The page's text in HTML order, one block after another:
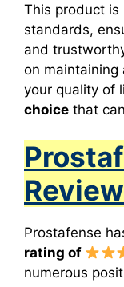
This product is
standards,
and
on maintaining
your quality of
choice that
Prostafense
rating of
numerous